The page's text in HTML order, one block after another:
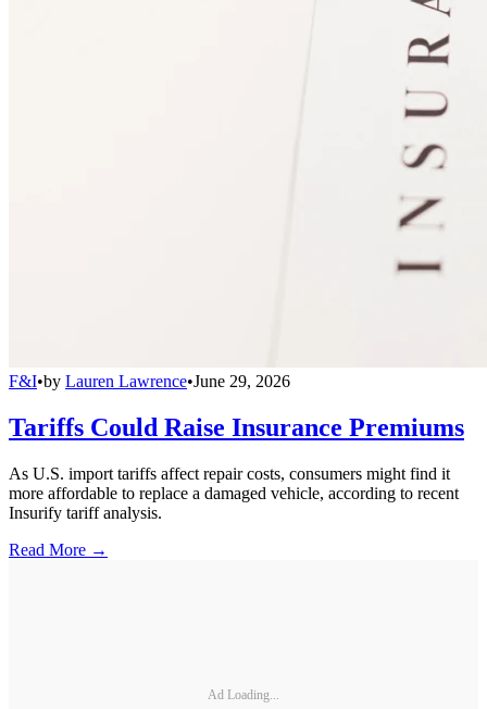
F&I•by Lauren Lawrence•June 29, 2026
Tariffs Could Raise Insurance Premiums
As U.S. import tariffs affect repair costs, consumers might find it
more affordable to replace a damaged vehicle, according to recent
Insurify tariff analysis.
Read More →
Ad Loading...